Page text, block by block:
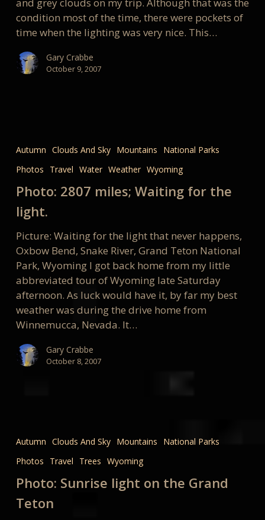
and grey clouds on my trip. Although that was the
condition most of the time, there were pockets of
time when the lighting was very nice. This…
Gary Crabbe
October 9, 2007
miles;
Waiting
for
light.
Autumn Clouds And Sky Mountains
National Parks
Photos
Travel Water Weather Wyoming
Photo: 2807 miles; Waiting for the
light.
Picture: Waiting for the light that never happens,
Oxbow Bend, Snake River, Grand Teton National
Park, Wyoming I got back home from my little
abbreviated tour of Wyoming late Saturday
afternoon. As luck would have it, by far my best
weather was during the drive home from
Winnemucca, Nevada. It…
Gary Crabbe
October 8, 2007
light
on
the
Teton
Autumn Clouds And Sky Mountains
National Parks
Photos
Travel Trees Wyoming
Photo: Sunrise light on the Grand
Teton